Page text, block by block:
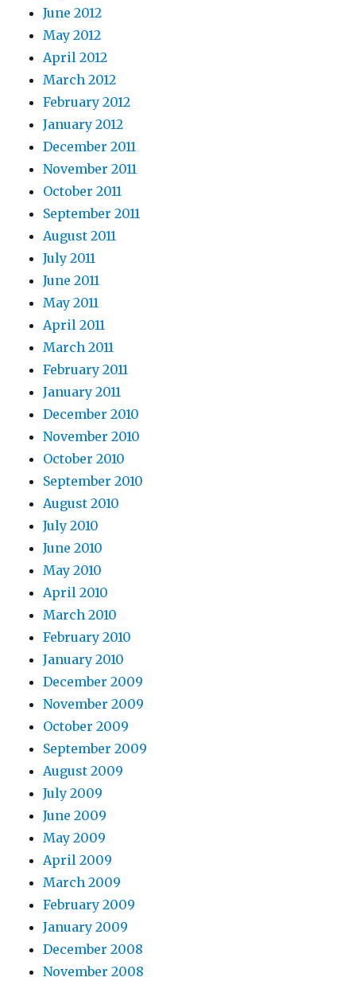
June 2012
May 2012
April 2012
March 2012
February 2012
January 2012
December 2011
November 2011
October 2011
September 2011
August 2011
July 2011
June 2011
May 2011
April 2011
March 2011
February 2011
January 2011
December 2010
November 2010
October 2010
September 2010
August 2010
July 2010
June 2010
May 2010
April 2010
March 2010
February 2010
January 2010
December 2009
November 2009
October 2009
September 2009
August 2009
July 2009
June 2009
May 2009
April 2009
March 2009
February 2009
January 2009
December 2008
November 2008